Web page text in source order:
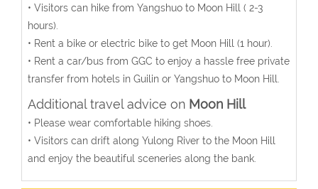
• Visitors can hike from Yangshuo to Moon Hill ( 2-3
hours).
• Rent a bike or electric bike to get Moon Hill (1 hour).
• Rent a car/bus from GGC to enjoy a hassle free private
transfer from hotels in Guilin or Yangshuo to Moon Hill.
Additional travel advice on Moon Hill
• Please wear comfortable hiking shoes.
• Visitors can drift along Yulong River to the Moon Hill
and enjoy the beautiful sceneries along the bank.